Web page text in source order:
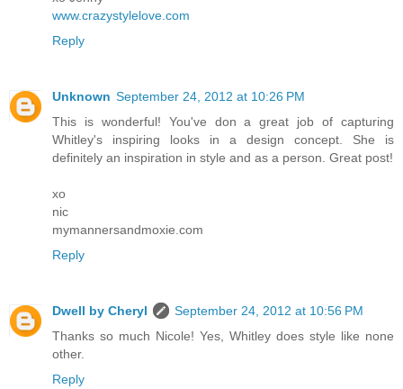
www.crazystylelove.com
Reply
Unknown September 24, 2012 at 10:26 PM
This is wonderful! You've don a great job of capturing
Whitley's inspiring looks in a design concept. She is
definitely an inspiration in style and as a person. Great post!
xo
nic
mymannersandmoxie.com
Reply
Dwell by Cheryl
September 24, 2012 at 10:56 PM
Thanks so much Nicole! Yes, Whitley does style like none
other.
Reply